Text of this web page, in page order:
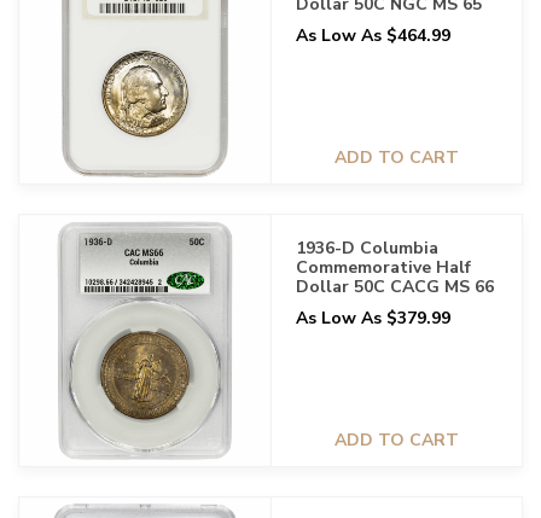
As Low As $464.99
ADD TO CART
1936-D Columbia
Commemorative Half
Dollar 50C CACG MS 66
As Low As $379.99
ADD TO CART